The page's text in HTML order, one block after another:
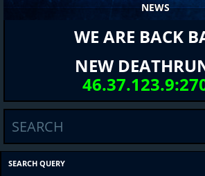
NEWS
WE ARE BACK
NEW
SEARCH
SEARCH QUERY